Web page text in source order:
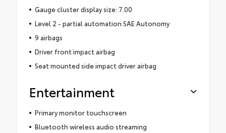
Gauge cluster display size: 7.00
Level 2 - partial automation SAE Autonomy
9 airbags
Driver front impact airbag
Seat mounted side impact driver airbag
Entertainment
Primary monitor touchscreen
Bluetooth wireless audio streaming